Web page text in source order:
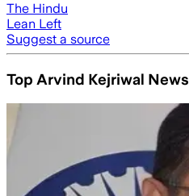
The Hindu
Lean Left
Suggest a source
Top Arvind Kejriwal News